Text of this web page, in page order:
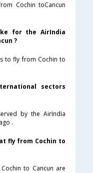
Cochin toCancun
for the AirIndia
?
to fly from Cochin to
sectors
by the AirIndia
.
fly from Cochin to
to Cancun are